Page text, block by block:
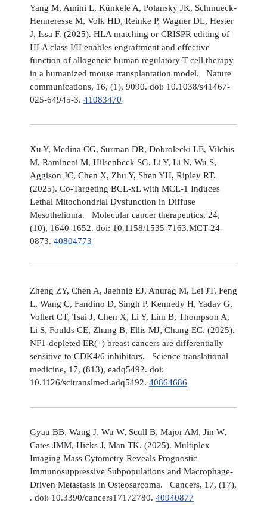
Yang M, Amini L, Künkele A, Polansky JK, Schmueck-
Henneresse M, Volk HD, Reinke P, Wagner DL, Hester
J, Issa F. (2025). HLA matching or CRISPR editing of
HLA class I/II enables engraftment and effective
function of allogeneic human regulatory T cell therapy
in a humanized mouse transplantation model. Nature
communications, 16, (1), 9090. doi: 10.1038/s41467-
025-64945-3. 41083470
Xu Y, Medina CG, Surman DR, Dobrolecki LE, Vilchis
M, Ramineni M, Hilsenbeck SG, Li Y, Li N, Wu S,
Aggison JC, Chen X, Zhu Y, Shen YH, Ripley RT.
(2025). Co-Targeting BCL-xL with MCL-1 Induces
Lethal Mitochondrial Dysfunction in Diffuse
Mesothelioma. Molecular cancer therapeutics, 24,
(10), 1640-1652. doi: 10.1158/1535-7163.MCT-24-
0873. 40804773
Zheng ZY, Chen A, Jaehnig EJ, Anurag M, Lei JT, Feng
L, Wang C, Fandino D, Singh P, Kennedy H, Yadav G,
Vollert CT, Tsai J, Chen X, Li Y, Lim B, Thompson A,
Li S, Foulds CE, Zhang B, Ellis MJ, Chang EC. (2025).
NF1-depleted ER(+) breast cancers are differentially
sensitive to CDK4/6 inhibitors. Science translational
medicine, 17, (813), eadq5492. doi:
10.1126/scitranslmed.adq5492. 40864686
Gyau BB, Wang J, Wu W, Scull B, Major AM, Jin W,
Cates JMM, Hicks J, Man TK. (2025). Multiplex
Imaging Mass Cytometry Reveals Prognostic
Immunosuppressive Subpopulations and Macrophage-
Driven Metastasis in Osteosarcoma. Cancers, 17, (17),
. doi: 10.3390/cancers17172780. 40940877